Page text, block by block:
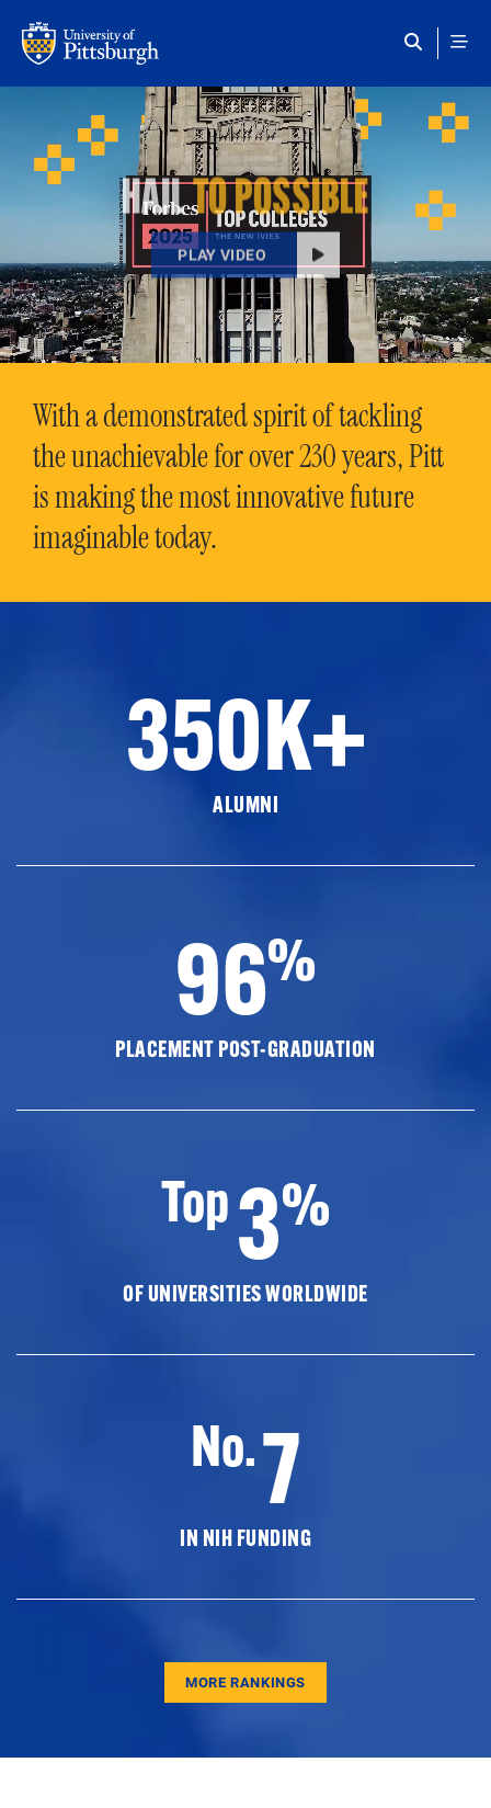
HAILTO POSSIBLE
PLAY VIDEO
With a demonstrated spirit of tackling
the unachievable for over 230 years, Pitt
is making the most innovative future
imaginable today.
350K+
ALUMNI
96%
PLACEMENT POST-GRADUATION
Top3%
OF UNIVERSITIES WORLDWIDE
No.7
IN NIH FUNDING
MORE RANKINGS